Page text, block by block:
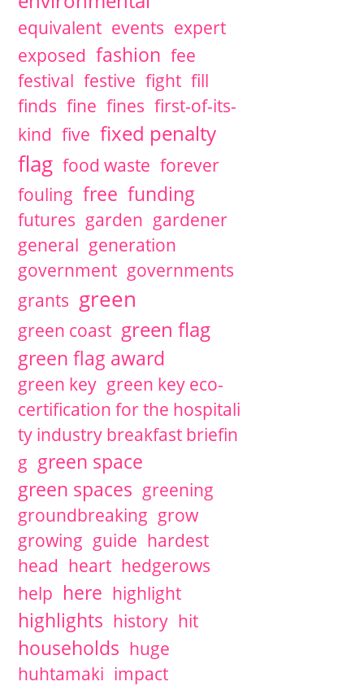
equivalent events expert
exposed fashion fee
festival festive fight fill
finds fine fines first-of-its-
kind five fixed penalty
flag food waste forever
fouling free funding
futures garden gardener
general generation
government governments
grants green
green coast green flag
green flag award
green key green key eco-
certification for the hospitali
ty industry breakfast briefin
g green space
green spaces greening
groundbreaking grow
growing guide hardest
head heart hedgerows
help here highlight
highlights history hit
households huge
huhtamaki impact